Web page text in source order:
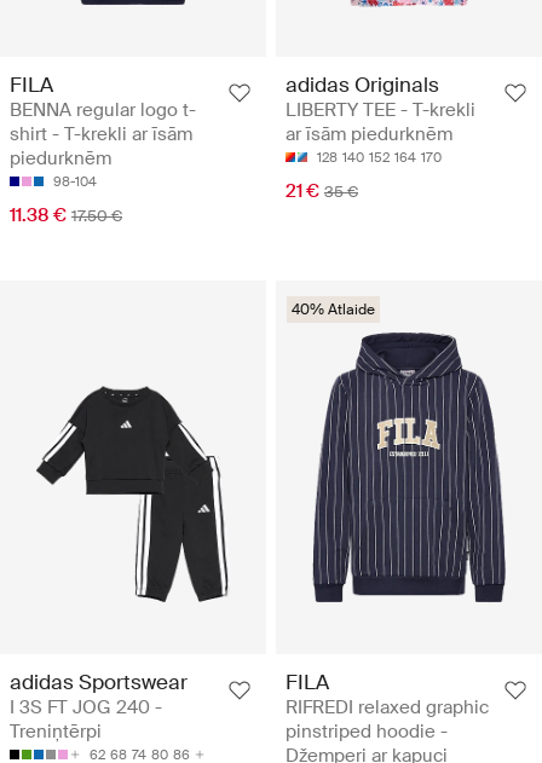
FILA
BENNA regular logo t-
shirt - T-krekli ar īsām
piedurknēm
98-104
11.38 € 17.50 €
adidas Originals
LIBERTY TEE - T-krekli
ar īsām piedurknēm
128 140 152 164 170
21 € 35 €
adidas Sportswear
I 3S FT JOG 240 -
Treniņtērpi
62 68 74 80 86
40% Atlaide
FILA
RIFREDI relaxed graphic
pinstriped hoodie -
Džemperi ar kapuci